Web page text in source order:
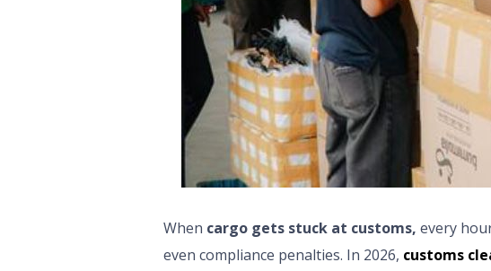
When cargo gets stuck at customs, every
even compliance penalties. In 2026, customs